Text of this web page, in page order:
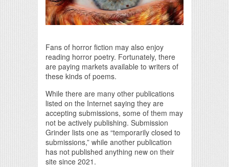
Fans of horror fiction may also enjoy
reading horror poetry. Fortunately, there
are paying markets available to writers of
these kinds of poems.
While there are many other publications
listed on the Internet saying they are
accepting submissions, some of them may
not be actively publishing. Submission
Grinder lists one as “temporarily closed to
submissions,” while another publication
has not published anything new on their
site since 2021.